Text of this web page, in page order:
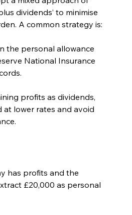
dividends’ to minimise
A common strategy is:
the personal allowance
National Insurance
profits as dividends,
at lower rates and avoid
has profits and the
£20,000 as personal